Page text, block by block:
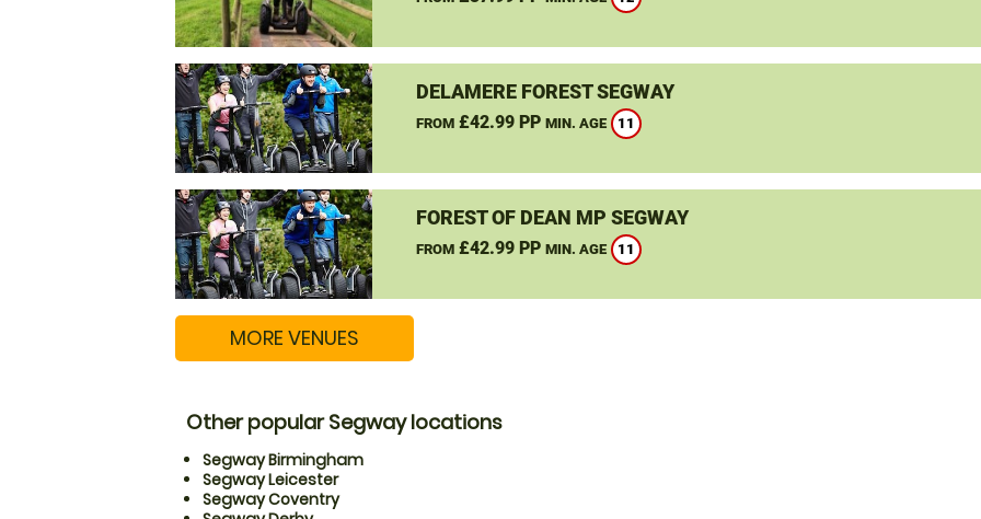
DELAMERE FOREST SEGWAY
FROM£42.99 PP MIN. AGE 11
FOREST OF DEAN MP SEGWAY
FROM£42.99 PP MIN. AGE 11
MORE VENUES
Other popular Segway locations
Segway Birmingham
Segway Leicester
Segway Coventry